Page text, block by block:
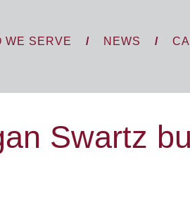
WE SERVE NEWS
Swartz